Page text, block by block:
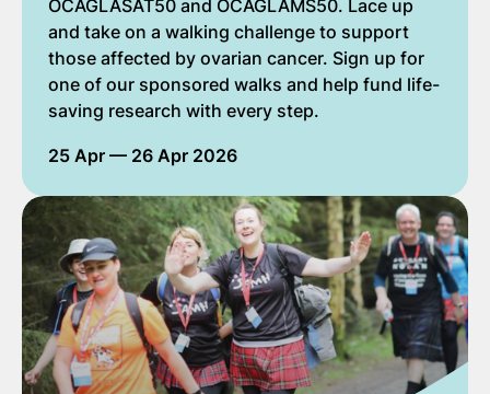
OCAGLASAT50 and OCAGLAMS50. Lace up
and take on a walking challenge to support
those affected by ovarian cancer. Sign up for
one of our sponsored walks and help fund life-
saving research with every step.
25 Apr — 26 Apr 2026